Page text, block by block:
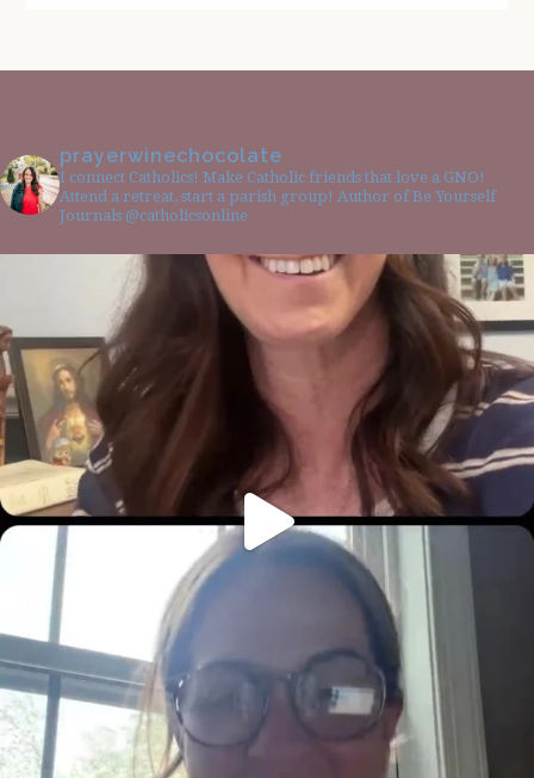
prayerwinechocolate
I connect Catholics! Make Catholic friends that love a GNO!
Attend a retreat, start a parish group! Author of Be Yourself
Journals @catholicsonline